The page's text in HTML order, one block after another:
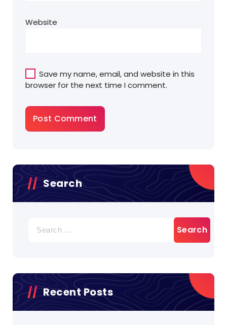
Website
Save my name, email, and website in this
browser for the next time I comment.
Search
for:
Recent Posts